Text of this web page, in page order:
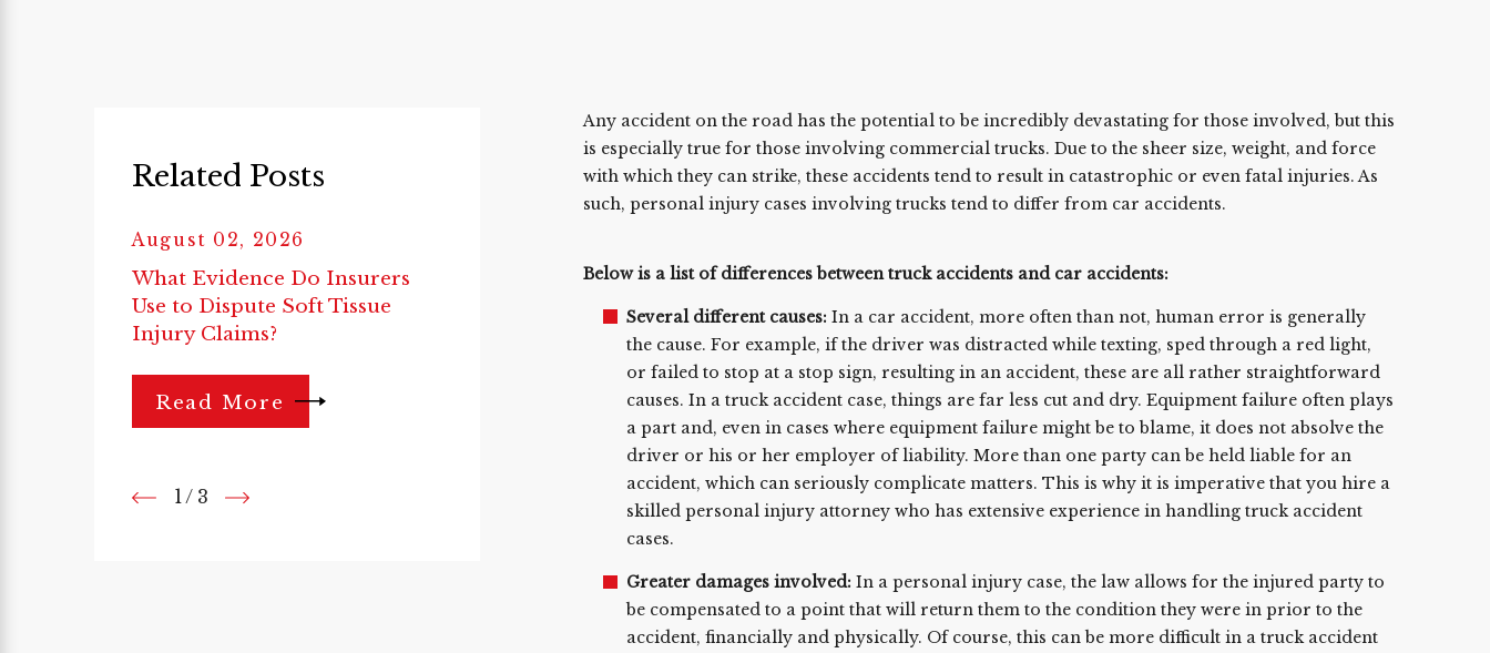
Any accident on the road has the potential to be incredibly devastating for those involved, but this
is especially true for those involving commercial trucks. Due to the sheer size, weight, and force
with which they can strike, these accidents tend to result in catastrophic or even fatal injuries. As
such, personal injury cases involving trucks tend to differ from car accidents.
Below is a list of differences between truck accidents and car accidents:
Several different causes: In a car accident, more often than not, human error is generally
the cause. For example, if the driver was distracted while texting, sped through a red light,
or failed to stop at a stop sign, resulting in an accident, these are all rather straightforward
causes. In a truck accident case, things are far less cut and dry. Equipment failure often plays
a part and, even in cases where equipment failure might be to blame, it does not absolve the
driver or his or her employer of liability. More than one party can be held liable for an
accident, which can seriously complicate matters. This is why it is imperative that you hire a
skilled personal injury attorney who has extensive experience in handling truck accident
cases.
Greater damages involved:In a personal injury case, the law allows for the injured party to
be compensated to a point that will return them to the condition they were in prior to the
accident, financially and physically. Of course, this can be more difficult in a truck accident
Related Posts
August 02, 2026
What Evidence Do Insurers
Use to Dispute Soft Tissue
Injury Claims?
Read More
1 / 3